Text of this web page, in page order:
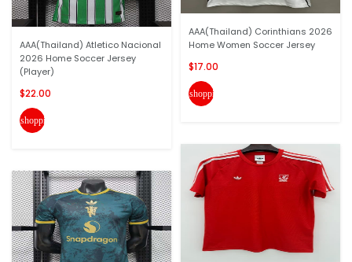
AAA(Thailand) Atletico Nacional
2026 Home Soccer Jersey
(Player)
$22.00
shopping_cart
AAA(Thailand) Corinthians 2026
Home Women Soccer Jersey
$17.00
shopping_cart